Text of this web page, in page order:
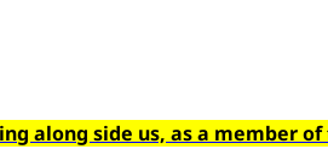
along side us, as a member